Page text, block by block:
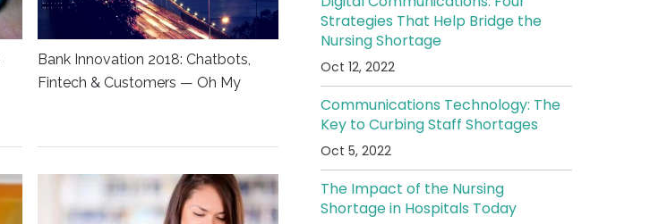
Bank Innovation 2018: Chatbots,
Fintech & Customers — Oh My
Strategies That Help Bridge the
Nursing Shortage
Oct 12, 2022
Communications Technology: The
Key to Curbing Staff Shortages
Oct 5, 2022
The Impact of the Nursing
Shortage in Hospitals Today